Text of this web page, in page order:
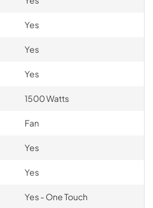
Yes
Yes
Yes
1500 Watts
Fan
Yes
Yes
Yes - One Touch